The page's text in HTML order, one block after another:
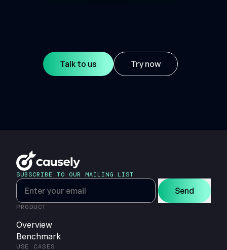
Talk to us Try now
SUBSCRIBE TO OUR MAILING LIST
Send
PRODUCT
Overview
Benchmark
USE CASES